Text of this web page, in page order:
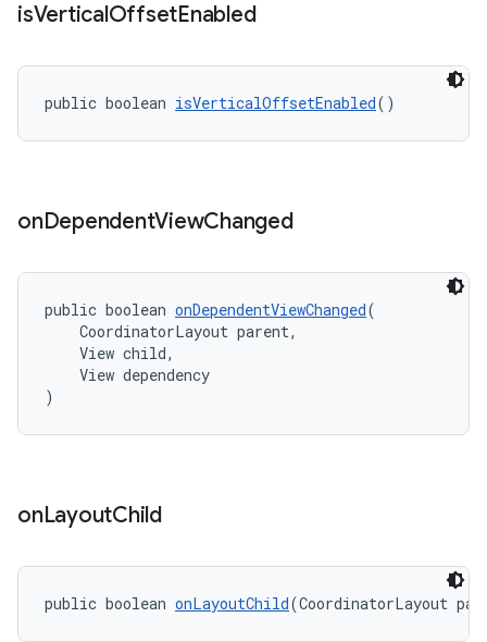
isVerticalOffsetEnabled
public boolean isVerticalOffsetEnabled()
onDependentViewChanged
public boolean onDependentViewChanged(
CoordinatorLayout parent,
View child,
View dependency
)
onLayoutChild
public boolean onLayoutChild(CoordinatorLayout